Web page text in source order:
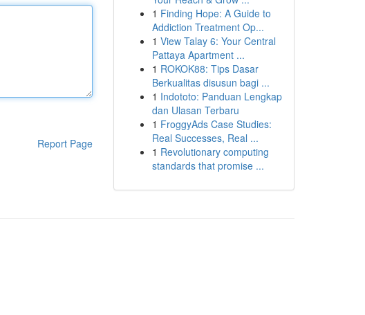
Report Page
1 Finding Hope: A Guide to
Addiction Treatment Op...
1 View Talay 6: Your Central
Pattaya Apartment ...
1 ROKOK88: Tips Dasar
Berkualitas disusun bagi ...
1 Indototo: Panduan Lengkap
dan Ulasan Terbaru
1 FroggyAds Case Studies:
Real Successes, Real ...
1 Revolutionary computing
standards that promise ...